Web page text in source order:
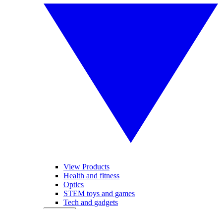
View Products
Health and fitness
Optics
STEM toys and games
Tech and gadgets